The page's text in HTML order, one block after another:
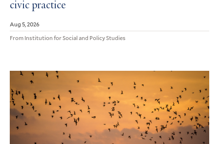
civic practice
Aug 5, 2026
From Institution for Social and Policy Studies